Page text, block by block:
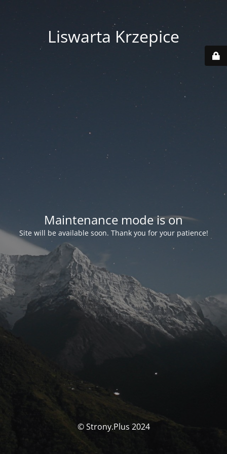
Liswarta Krzepice
Maintenance mode is on
Site will be available soon. Thank you for your patience!
© Strony.Plus 2024